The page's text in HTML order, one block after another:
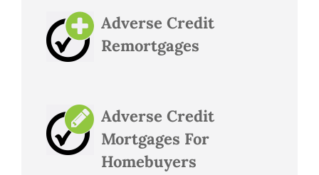
Adverse Credit
Remortgages
Adverse Credit
Mortgages For
Homebuyers